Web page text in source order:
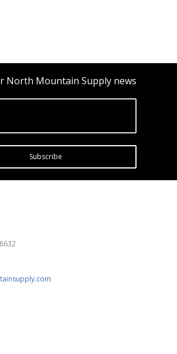
North Mountain Supply news
Subscribe